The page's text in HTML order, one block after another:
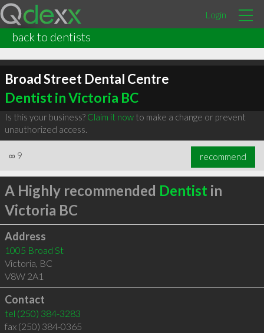
Login
back to dentists
Broad Street Dental Centre
Dentist in Victoria BC
Is this your business? Claim it nowto make a change or prevent
unauthorized access.
∞ 9 recommend
A Highly recommended Dentist in
Victoria BC
Address
1005 Broad St
Victoria, BC
V8W 2A1
Contact
tel (250) 384-3283
fax (250) 384-0365